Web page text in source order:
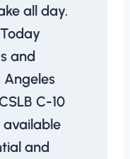
all day.
and
Angeles
C-10
available
and